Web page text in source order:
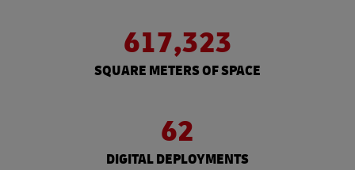
617,323
SQUARE METERS OF SPACE
62
DIGITAL DEPLOYMENTS